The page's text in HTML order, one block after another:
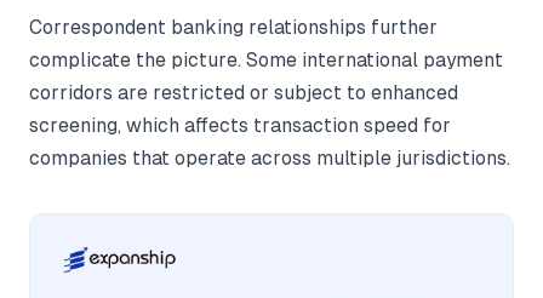
Correspondent banking relationships further
complicate the picture. Some international payment
corridors are restricted or subject to enhanced
screening, which affects transaction speed for
companies that operate across multiple jurisdictions.